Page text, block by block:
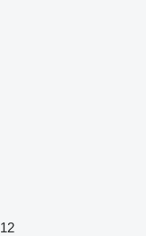
12